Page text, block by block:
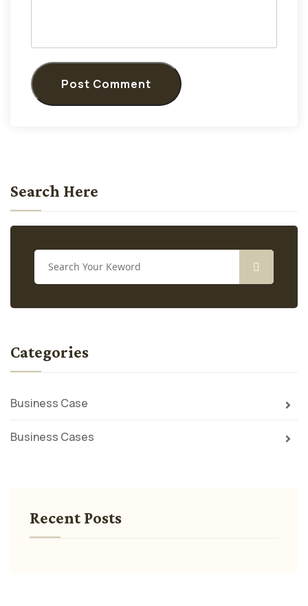
Post Comment
Search Here
Categories
Business Case
Business Cases
Recent Posts